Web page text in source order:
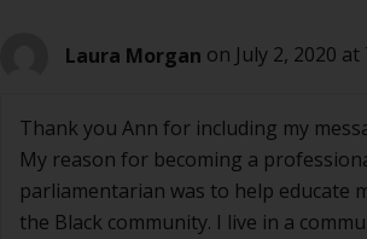
Laura Morgan on July 2, 2020 at
Thank you Ann for including my
My reason for becoming a
parliamentarian was to help educate
the Black community. I live in a